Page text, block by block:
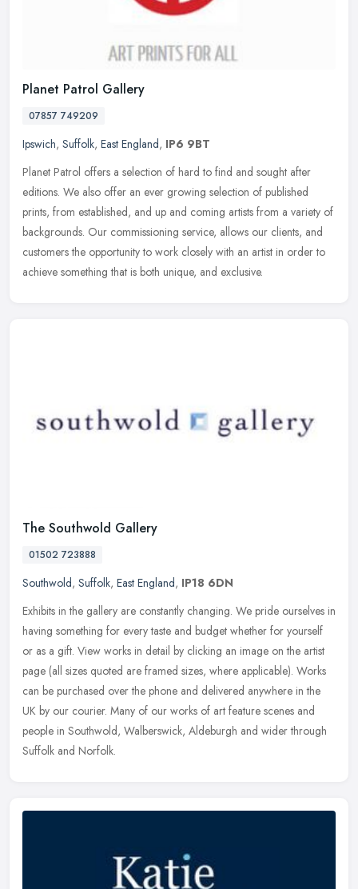
Planet Patrol Gallery
07857 749209
Ipswich, Suffolk, East England, IP6 9BT
Planet Patrol offers a selection of hard to find and sought after
editions. We also offer an ever growing selection of published
prints, from established, and up and coming artists from a variety of
backgrounds. Our commissioning service, allows our clients, and
customers the opportunity to work closely with an artist in order to
achieve something that is both unique, and exclusive.
The Southwold Gallery
01502 723888
Southwold, Suffolk, East England, IP18 6DN
Exhibits in the gallery are constantly changing. We pride ourselves in
having something for every taste and budget whether for yourself
or as a gift. View works in detail by clicking an image on the artist
page (all sizes quoted are framed sizes, where applicable). Works
can be purchased over the phone and delivered anywhere in the
UK by our courier. Many of our works of art feature scenes and
people in Southwold, Walberswick, Aldeburgh and wider through
Suffolk and Norfolk.